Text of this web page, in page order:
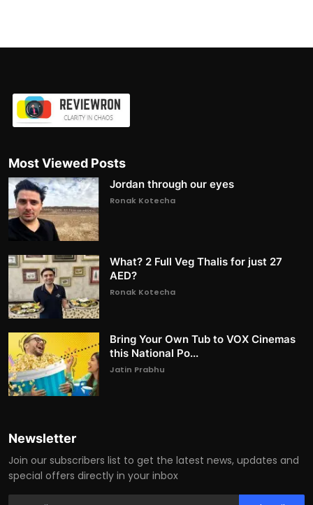
Most Viewed Posts
Jordan through our eyes
Ronak Kotecha
What? 2 Full Veg Thalis for just 27
AED?
Ronak Kotecha
Bring Your Own Tub to VOX Cinemas
this National Po...
Jatin Prabhu
Newsletter
Join our subscribers list to get the latest news, updates and
special offers directly in your inbox